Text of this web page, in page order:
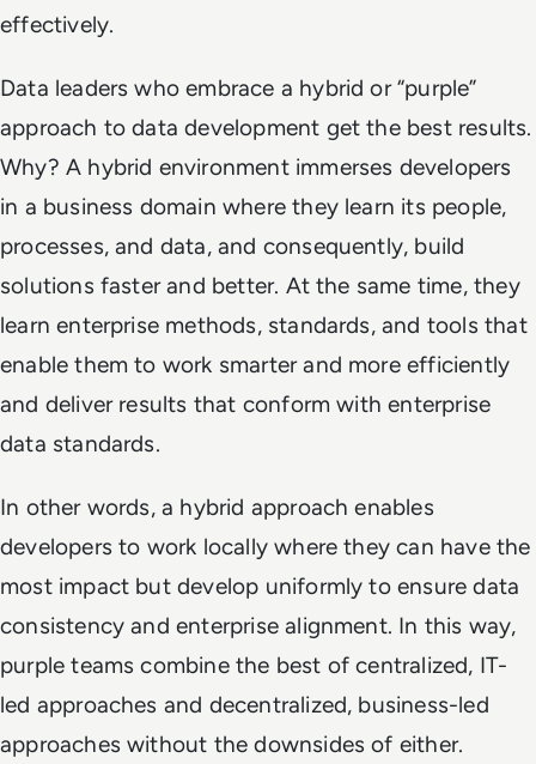
effectively.
Data leaders who embrace a hybrid or “purple”
approach to data development get the best results.
Why? A hybrid environment immerses developers
in a business domain where they learn its people,
processes, and data, and consequently, build
solutions faster and better. At the same time, they
learn enterprise methods, standards, and tools that
enable them to work smarter and more efficiently
and deliver results that conform with enterprise
data standards.
In other words, a hybrid approach enables
developers to work locally where they can have the
most impact but develop uniformly to ensure data
consistency and enterprise alignment. In this way,
purple teams combine the best of centralized, IT-
led approaches and decentralized, business-led
approaches without the downsides of either.